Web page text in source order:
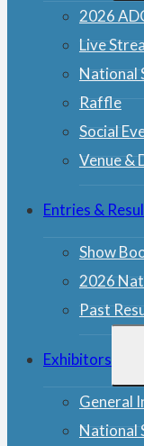
2026
Live
National
Raffle
Social
Venue &
Entries &
Show
2026
Past
Exhibitors
General
National